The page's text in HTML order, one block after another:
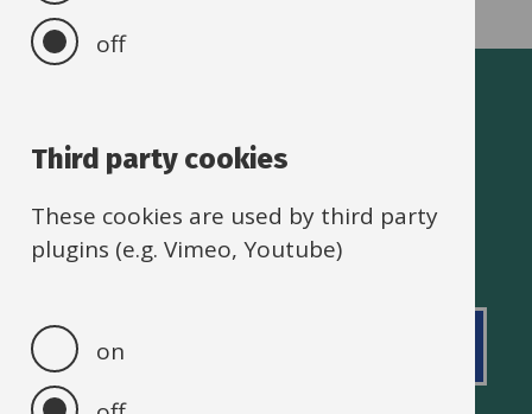
off
Third party cookies
These cookies are used by third party
plugins (e.g. Vimeo, Youtube)
on
Privacy policy
Cookie policy